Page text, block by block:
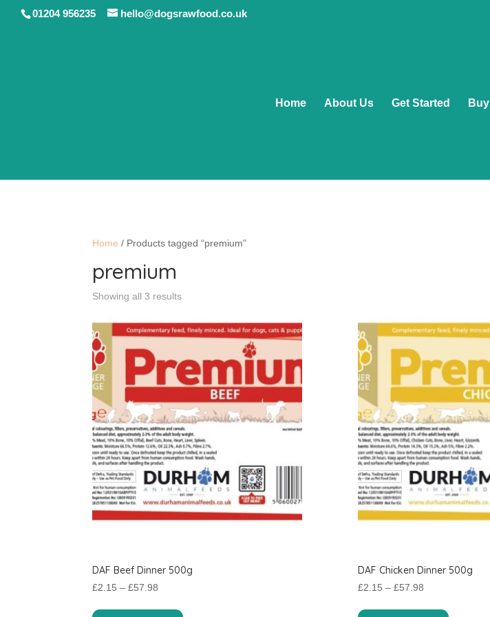
01204 956235 hello@dogsrawfood.co.uk
Home About Us Get Started Buy
Home / Products tagged “premium”
premium
Showing all 3 results
DAF Beef Dinner 500g
£2.15 – £57.98
DAF Chicken Dinner 500g
£2.15 – £57.98Price